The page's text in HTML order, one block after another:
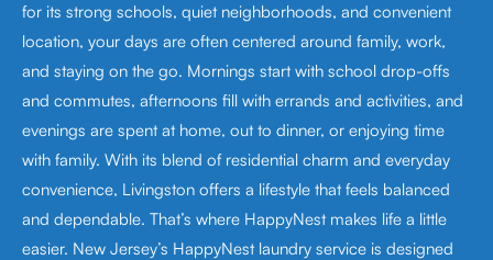
for its strong schools, quiet neighborhoods, and convenient
location, your days are often centered around family, work,
and staying on the go. Mornings start with school drop-offs
and commutes, afternoons fill with errands and activities, and
evenings are spent at home, out to dinner, or enjoying time
with family. With its blend of residential charm and everyday
convenience, Livingston offers a lifestyle that feels balanced
and dependable. That’s where HappyNest makes life a little
easier. New Jersey’s HappyNest laundry service is designed